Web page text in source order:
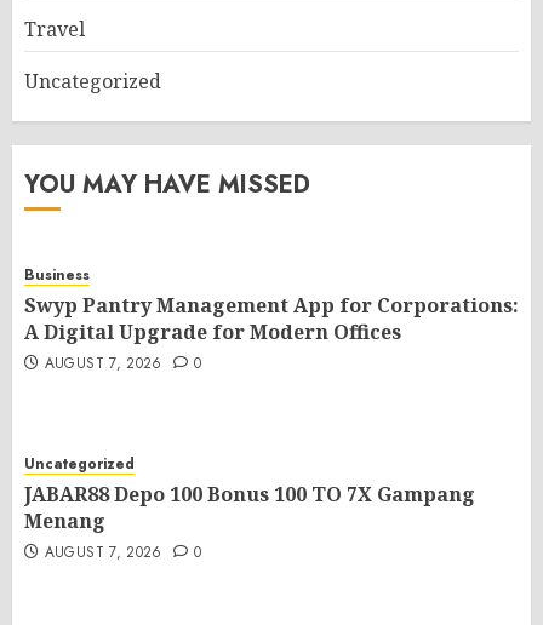
Travel
Uncategorized
YOU MAY HAVE MISSED
Business
Swyp Pantry Management App for Corporations:
A Digital Upgrade for Modern Offices
AUGUST 7, 2026 0
Uncategorized
JABAR88 Depo 100 Bonus 100 TO 7X Gampang
Menang
AUGUST 7, 2026 0